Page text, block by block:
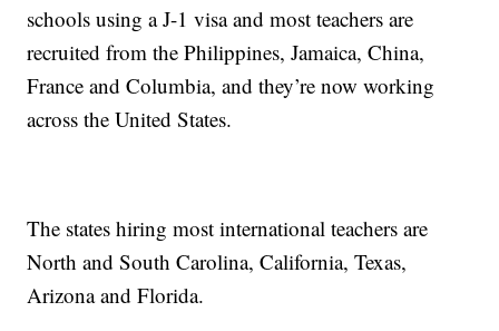
schools using a J-1 visa and most teachers are
recruited from the Philippines, Jamaica, China,
France and Columbia, and they’re now working
across the United States.
The states hiring most international teachers are
North and South Carolina, California, Texas,
Arizona and Florida.